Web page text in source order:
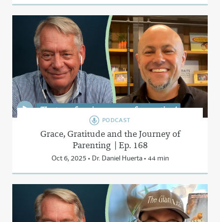
PODCAST
Grace, Gratitude and the Journey of
Parenting | Ep. 168
Oct 6, 2025 • Dr. Daniel Huerta • 44 min